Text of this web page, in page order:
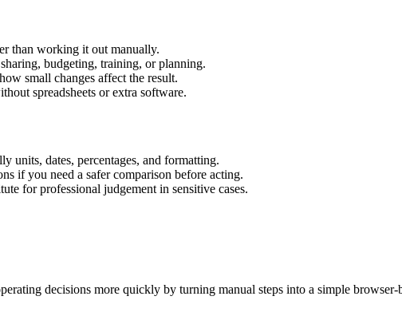
than working it out manually.
budgeting, training, or planning.
small changes affect the result.
spreadsheets or extra software.
units, dates, percentages, and formatting.
if you need a safer comparison before acting.
for professional judgement in sensitive cases.
decisions more quickly by turning manual steps into a simple